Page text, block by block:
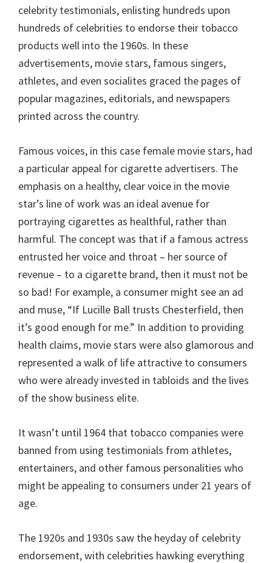
celebrity testimonials, enlisting hundreds upon
hundreds of celebrities to endorse their tobacco
products well into the 1960s. In these
advertisements, movie stars, famous singers,
athletes, and even socialites graced the pages of
popular magazines, editorials, and newspapers
printed across the country.
Famous voices, in this case female movie stars, had
a particular appeal for cigarette advertisers. The
emphasis on a healthy, clear voice in the movie
star’s line of work was an ideal avenue for
portraying cigarettes as healthful, rather than
harmful. The concept was that if a famous actress
entrusted her voice and throat – her source of
revenue – to a cigarette brand, then it must not be
so bad! For example, a consumer might see an ad
and muse, “If Lucille Ball trusts Chesterfield, then
it’s good enough for me.” In addition to providing
health claims, movie stars were also glamorous and
represented a walk of life attractive to consumers
who were already invested in tabloids and the lives
of the show business elite.
It wasn’t until 1964 that tobacco companies were
banned from using testimonials from athletes,
entertainers, and other famous personalities who
might be appealing to consumers under 21 years of
age.
The 1920s and 1930s saw the heyday of celebrity
endorsement, with celebrities hawking everything